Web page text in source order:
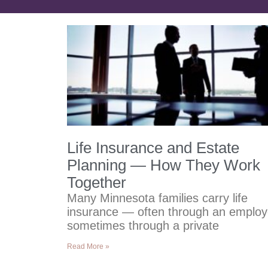
Life Insurance and Estate
Planning — How They Work
Together
Many Minnesota families carry life
insurance — often through an
sometimes through a private
Read More »